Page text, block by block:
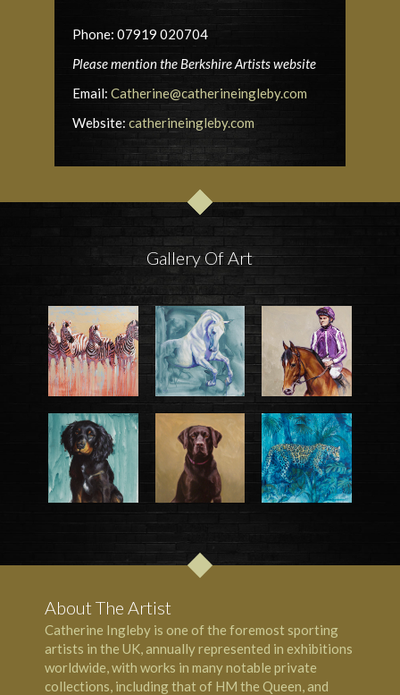
Phone: 07919 020704
Please mention the Berkshire Artists website
Email: Catherine@catherineingleby.com
Website: catherineingleby.com
Gallery Of Art
About The Artist
Catherine Ingleby is one of the foremost sporting
artists in the UK, annually represented in exhibitions
worldwide, with works in many notable private
collections, including that of HM the Queen , and